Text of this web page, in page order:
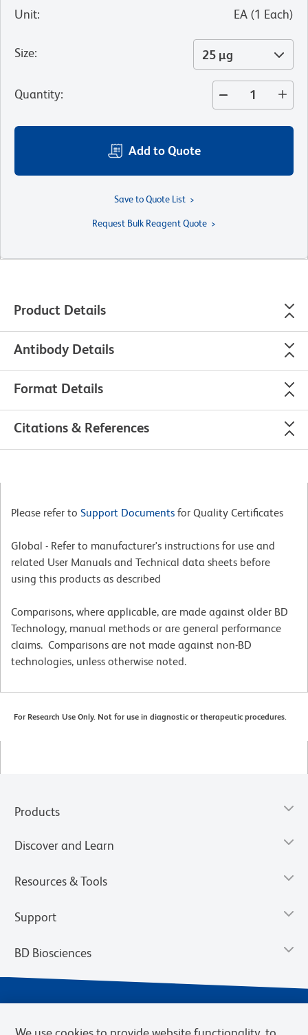
Unit: EA (1 Each)
Size: 25 µg
Quantity:
Add to Quote
Save to Quote List
Request Bulk Reagent Quote
Product Details
Antibody Details
Format Details
Citations & References
Please refer to Support Documents for Quality Certificates
Global - Refer to manufacturer's instructions for use and
related User Manuals and Technical data sheets before
using this products as described
Comparisons, where applicable, are made against older BD
Technology, manual methods or are general performance
claims. Comparisons are not made against non-BD
technologies, unless otherwise noted.
For Research Use Only. Not for use in diagnostic or therapeutic procedures.
Products
Discover and Learn
Resources & Tools
Support
BD Biosciences